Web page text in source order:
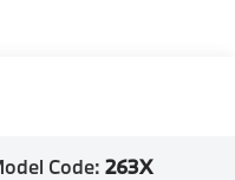
Code:263X